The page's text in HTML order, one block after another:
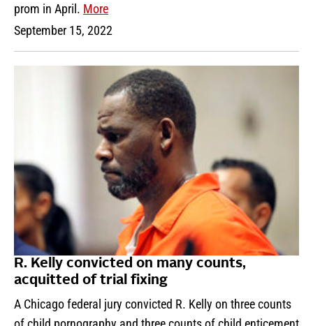
prom in April. More
September 15, 2022
R. Kelly convicted on many counts,
acquitted of trial fixing
A Chicago federal jury convicted R. Kelly on three counts